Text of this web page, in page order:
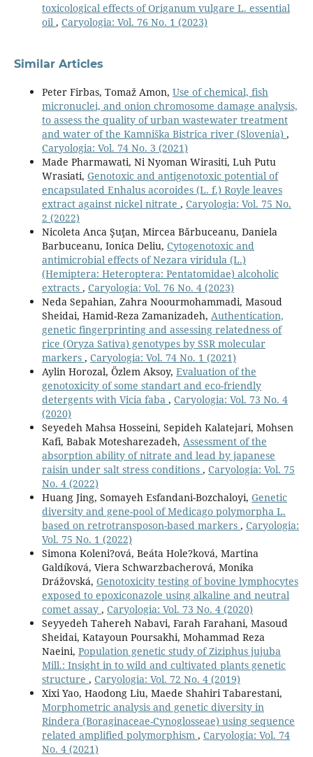
toxicological effects of Origanum vulgare L. essential
oil , Caryologia: Vol. 76 No. 1 (2023)
Similar Articles
Peter Firbas, Tomaž Amon, Use of chemical, fish
micronuclei, and onion chromosome damage analysis,
to assess the quality of urban wastewater treatment
and water of the Kamniška Bistrica river (Slovenia) ,
Caryologia: Vol. 74 No. 3 (2021)
Made Pharmawati, Ni Nyoman Wirasiti, Luh Putu
Wrasiati, Genotoxic and antigenotoxic potential of
encapsulated Enhalus acoroides (L. f.) Royle leaves
extract against nickel nitrate , Caryologia: Vol. 75 No.
2 (2022)
Nicoleta Anca Şuţan, Mircea Bărbuceanu, Daniela
Barbuceanu, Ionica Deliu, Cytogenotoxic and
antimicrobial effects of Nezara viridula (L.)
(Hemiptera: Heteroptera: Pentatomidae) alcoholic
extracts , Caryologia: Vol. 76 No. 4 (2023)
Neda Sepahian, Zahra Noourmohammadi, Masoud
Sheidai, Hamid-Reza Zamanizadeh, Authentication,
genetic fingerprinting and assessing relatedness of
rice (Oryza Sativa) genotypes by SSR molecular
markers , Caryologia: Vol. 74 No. 1 (2021)
Aylin Horozal, Özlem Aksoy, Evaluation of the
genotoxicity of some standart and eco-friendly
detergents with Vicia faba , Caryologia: Vol. 73 No. 4
(2020)
Seyedeh Mahsa Hosseini, Sepideh Kalatejari, Mohsen
Kafi, Babak Motesharezadeh, Assessment of the
absorption ability of nitrate and lead by japanese
raisin under salt stress conditions , Caryologia: Vol. 75
No. 4 (2022)
Huang Jing, Somayeh Esfandani-Bozchaloyi, Genetic
diversity and gene-pool of Medicago polymorpha L.
based on retrotransposon-based markers , Caryologia:
Vol. 75 No. 1 (2022)
Simona Koleni?ová, Beáta Hole?ková, Martina
Galdíková, Viera Schwarzbacherová, Monika
Drážovská, Genotoxicity testing of bovine lymphocytes
exposed to epoxiconazole using alkaline and neutral
comet assay , Caryologia: Vol. 73 No. 4 (2020)
Seyyedeh Tahereh Nabavi, Farah Farahani, Masoud
Sheidai, Katayoun Poursakhi, Mohammad Reza
Naeini, Population genetic study of Ziziphus jujuba
Mill.: Insight in to wild and cultivated plants genetic
structure , Caryologia: Vol. 72 No. 4 (2019)
Xixi Yao, Haodong Liu, Maede Shahiri Tabarestani,
Morphometric analysis and genetic diversity in
Rindera (Boraginaceae-Cynoglosseae) using sequence
related amplified polymorphism , Caryologia: Vol. 74
No. 4 (2021)